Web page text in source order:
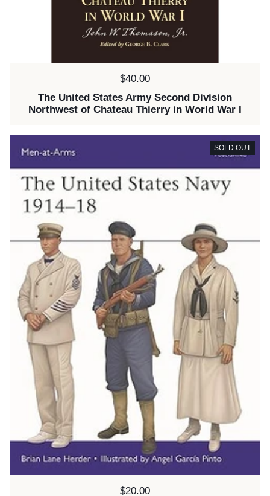
Price:
$40.00
The United States Army Second Division
Northwest of Chateau Thierry in World War I
Price:
$20.00
SOLD OUT